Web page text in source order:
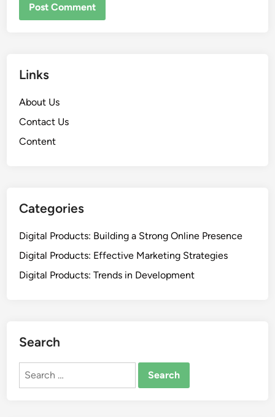
Links
About Us
Contact Us
Content
Categories
Digital Products: Building a Strong Online Presence
Digital Products: Effective Marketing Strategies
Digital Products: Trends in Development
Search
Search